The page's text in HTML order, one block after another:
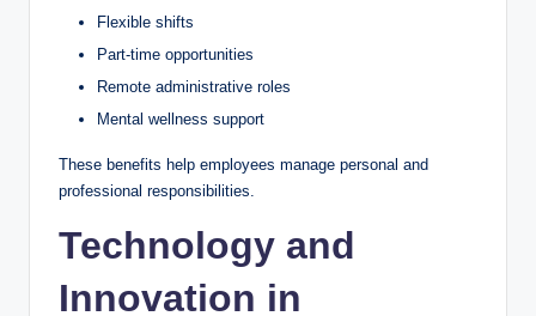
Flexible shifts
Part-time opportunities
Remote administrative roles
Mental wellness support
These benefits help employees manage personal and
professional responsibilities.
Technology and
Innovation in